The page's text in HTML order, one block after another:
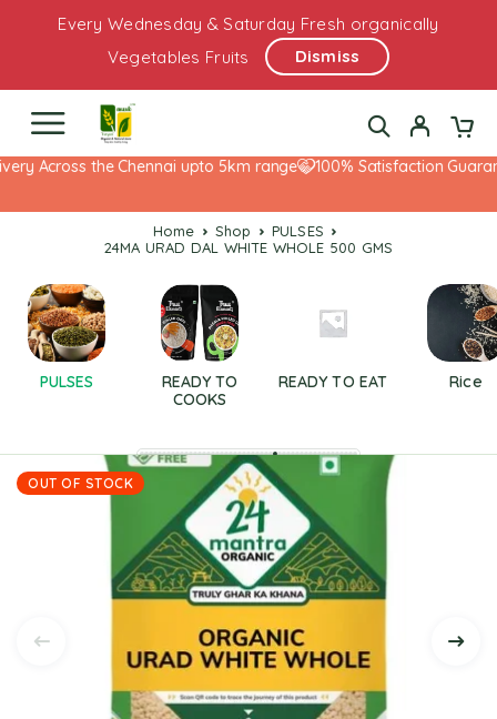
Every Wednesday & Saturday Fresh organically
Vegetables Fruits
Dismiss
Across the Chennai upto 5km range 100% Satisfaction
Home Shop
PULSES
24MA URAD DAL WHITE WHOLE 500 GMS
PULSES
READY TO
COOKS
READY TO EAT Rice
OUT OF STOCK